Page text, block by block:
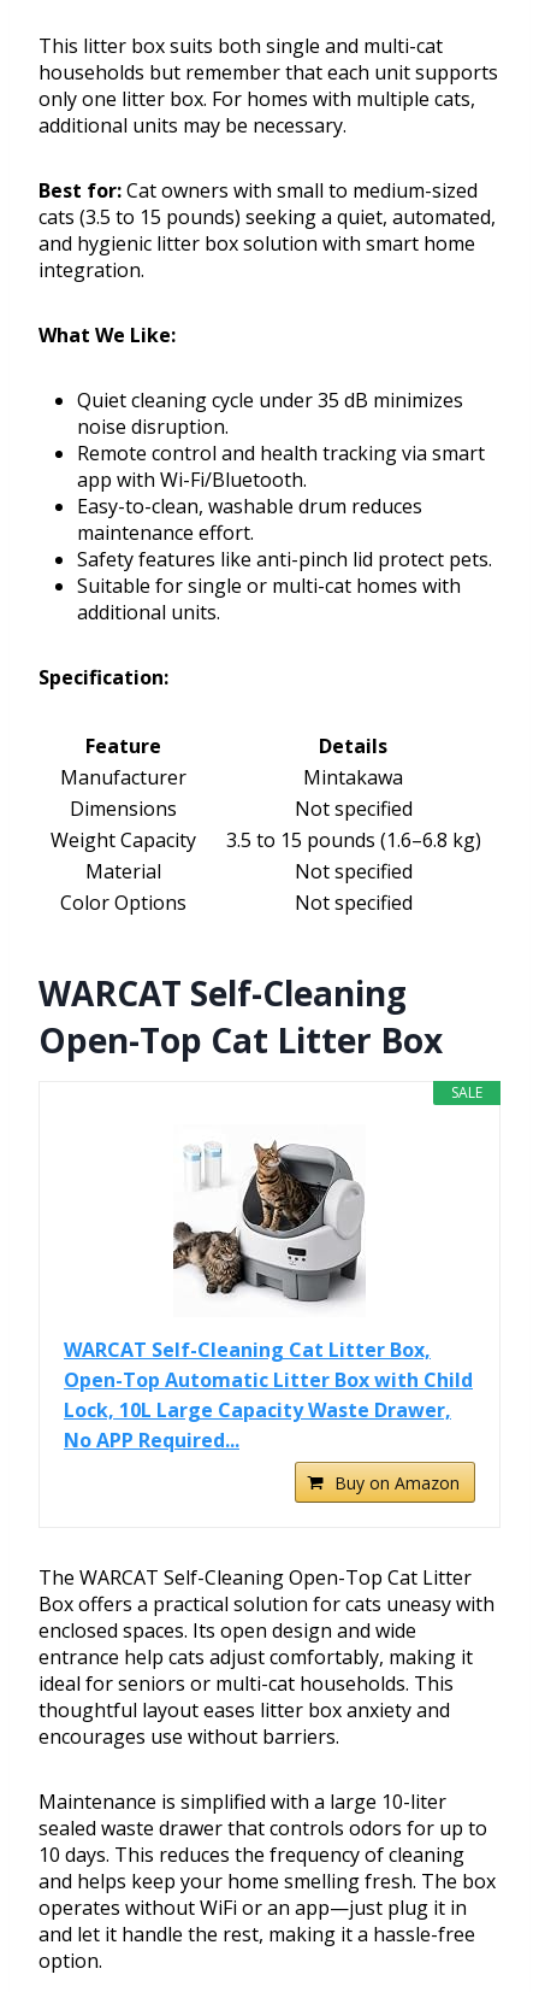
This litter box suits both single and multi-cat
households but remember that each unit supports
only one litter box. For homes with multiple cats,
additional units may be necessary.
Best for:Cat owners with small to medium-sized
cats (3.5 to 15 pounds) seeking a quiet, automated,
and hygienic litter box solution with smart home
integration.
What We Like:
Quiet cleaning cycle under 35 dB minimizes
noise disruption.
Remote control and health tracking via smart
app with Wi-Fi/Bluetooth.
Easy-to-clean, washable drum reduces
maintenance effort.
Safety features like anti-pinch lid protect pets.
Suitable for single or multi-cat homes with
additional units.
Specification:
Feature
Details
Manufacturer
Mintakawa
Dimensions
Not specified
Weight Capacity
3.5 to 15 pounds (1.6–6.8 kg)
Material
Not specified
Color Options
Not specified
WARCAT Self-Cleaning
Open-Top Cat Litter Box
SALE
WARCAT Self-Cleaning Cat Litter Box,
Open-Top Automatic Litter Box with Child
Lock, 10L Large Capacity Waste Drawer,
No APP Required...
Buy on Amazon
The WARCAT Self-Cleaning Open-Top Cat Litter
Box offers a practical solution for cats uneasy with
enclosed spaces. Its open design and wide
entrance help cats adjust comfortably, making it
ideal for seniors or multi-cat households. This
thoughtful layout eases litter box anxiety and
encourages use without barriers.
Maintenance is simplified with a large 10-liter
sealed waste drawer that controls odors for up to
10 days. This reduces the frequency of cleaning
and helps keep your home smelling fresh. The box
operates without WiFi or an app—just plug it in
and let it handle the rest, making it a hassle-free
option.